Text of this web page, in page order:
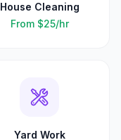
House Cleaning
From $25/hr
Yard Work